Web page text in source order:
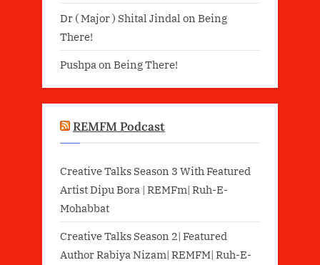
Dr ( Major ) Shital Jindal on Being
There!
Pushpa on Being There!
REMFM Podcast
Creative Talks Season 3 With Featured
Artist Dipu Bora | REMFm| Ruh-E-
Mohabbat
Creative Talks Season 2| Featured
Author Rabiya Nizam| REMFM| Ruh-E-